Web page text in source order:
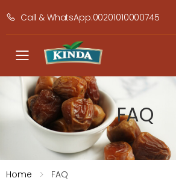
Call & WhatsApp:00201010000745
FAQ
Home FAQ